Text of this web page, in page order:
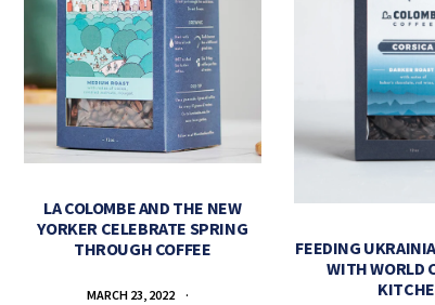
LA COLOMBE AND THE NEW
YORKER CELEBRATE SPRING
THROUGH COFFEE
MARCH 23, 2022
FEEDING
WITH WORLD